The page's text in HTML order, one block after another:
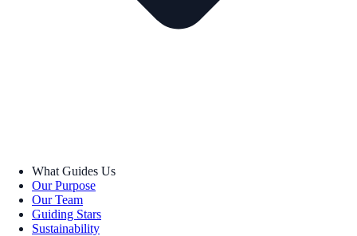
What Guides Us
Our Purpose
Our Team
Guiding Stars
Sustainability